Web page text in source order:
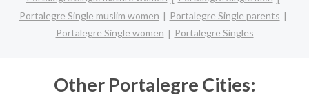
Portalegre Single muslim women
Portalegre Single parents
Portalegre Single women
Portalegre Singles
Other Portalegre Cities: